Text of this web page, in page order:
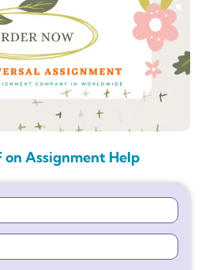
on Assignment Help